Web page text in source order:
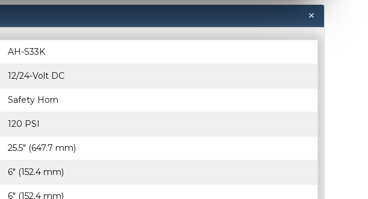
AH-S33K
12/24-Volt DC
Safety Horn
120 PSI
25.5" (647.7 mm)
6" (152.4 mm)
6" (152.4 mm)